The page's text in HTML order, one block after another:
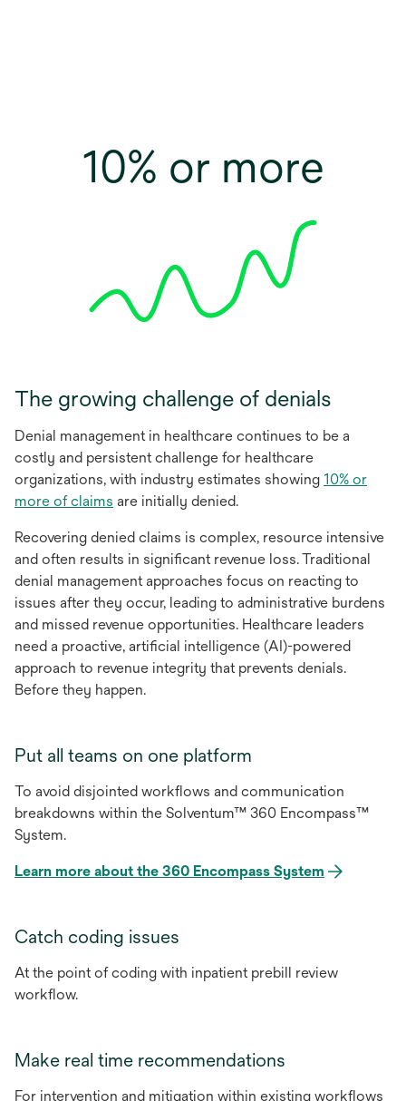
e
w
t
10% or more
The growing challenge of denials
Denial management in healthcare continues to be a
costly and persistent challenge for healthcare
organizations, with industry estimates showing 10% or
more of claims opens
a
new
tab
are initially denied.
Recovering denied claims is complex, resource intensive
and often results in significant revenue loss. Traditional
denial management approaches focus on reacting to
issues after they occur, leading to administrative burdens
and missed revenue opportunities. Healthcare leaders
need a proactive, artificial intelligence (AI)-powered
approach to revenue integrity that prevents denials.
Before they happen.
Put all teams on one platform
To avoid disjointed workflows and communication
breakdowns within the Solventum™ 360 Encompass™
System.
Learn more about the 360 Encompass System
Catch coding issues
At the point of coding with inpatient prebill review
workflow.
Make real time recommendations
For intervention and mitigation within existing workflows